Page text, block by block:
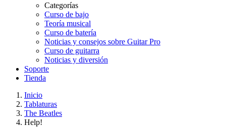
Categorías
Curso de bajo
Teoría musical
Curso de batería
Noticias y consejos sobre Guitar Pro
Curso de guitarra
Noticias y diversión
Soporte
Tienda
Inicio
Tablaturas
The Beatles
Help!